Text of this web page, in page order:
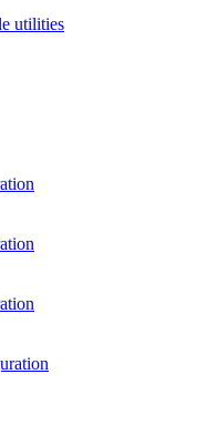
utilities